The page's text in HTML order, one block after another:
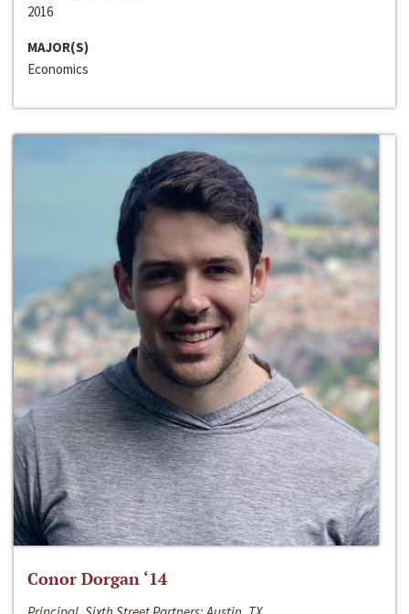
2016
MAJOR(S)
Economics
Conor Dorgan ‘14